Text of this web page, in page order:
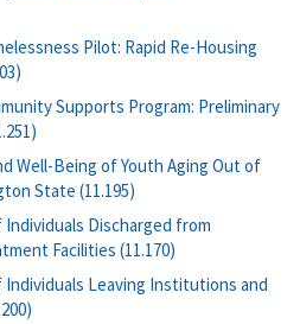
Pilot: Rapid Re-Housing
Supports Program: Preliminary
Well-Being of Youth Aging Out of
State (11.195)
Discharged from
Facilities (11.170)
Leaving Institutions and